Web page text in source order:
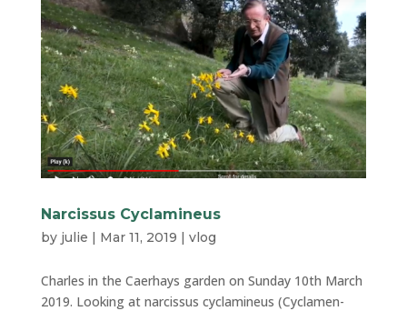
Narcissus Cyclamineus
by julie | Mar 11, 2019 | vlog
Charles in the Caerhays garden on Sunday 10th March
2019. Looking at narcissus cyclamineus (Cyclamen-